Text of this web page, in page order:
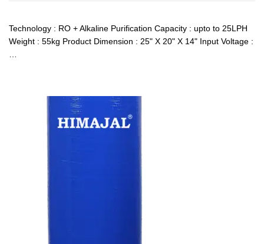
Technology : RO + Alkaline Purification Capacity : upto to 25LPH
Weight : 55kg Product Dimension : 25" X 20" X 14" Input Voltage :